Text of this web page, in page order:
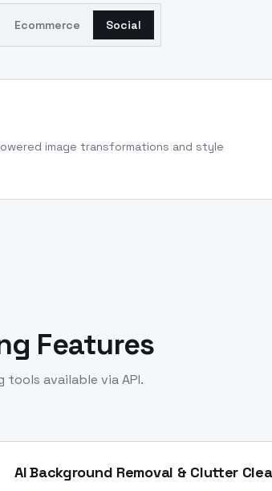
Ecommerce Social
image transformations and style
Features
available via API.
AI Background Removal & Clutter